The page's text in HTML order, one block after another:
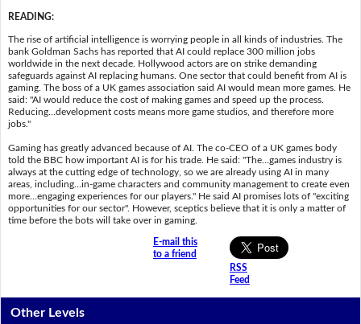
READING:
The rise of artificial intelligence is worrying people in all kinds of industries. The
bank Goldman Sachs has reported that AI could replace 300 million jobs
worldwide in the next decade. Hollywood actors are on strike demanding
safeguards against AI replacing humans. One sector that could benefit from AI is
gaming. The boss of a UK games association said AI would mean more games. He
said: "AI would reduce the cost of making games and speed up the process.
Reducing…development costs means more game studios, and therefore more
jobs."
Gaming has greatly advanced because of AI. The co-CEO of a UK games body
told the BBC how important AI is for his trade. He said: "The…games industry is
always at the cutting edge of technology, so we are already using AI in many
areas, including…in-game characters and community management to create even
more…engaging experiences for our players." He said AI promises lots of "exciting
opportunities for our sector". However, sceptics believe that it is only a matter of
time before the bots will take over in gaming.
E-mail this
to a friend
RSS
Feed
Other Levels